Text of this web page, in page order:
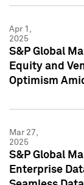
Apr 1,
2025
S&P Global
Equity and
Optimism
Mar 27,
2025
S&P Global
Enterprise